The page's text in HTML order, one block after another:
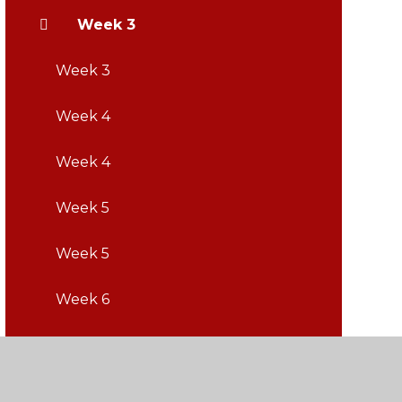
Week 3
Week 3
Week 4
Week 4
Week 5
Week 5
Week 6